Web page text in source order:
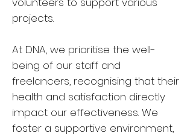
projects.
At DNA, we prioritise the well-
being of our staff and
freelancers, recognising that their
health and satisfaction directly
impact our effectiveness. We
foster a supportive environment,